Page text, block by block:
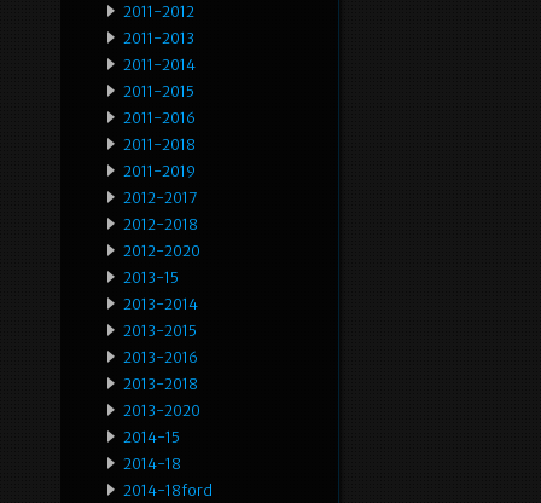
2011-2012
2011-2013
2011-2014
2011-2015
2011-2016
2011-2018
2011-2019
2012-2017
2012-2018
2012-2020
2013-15
2013-2014
2013-2015
2013-2016
2013-2018
2013-2020
2014-15
2014-18
2014-18ford